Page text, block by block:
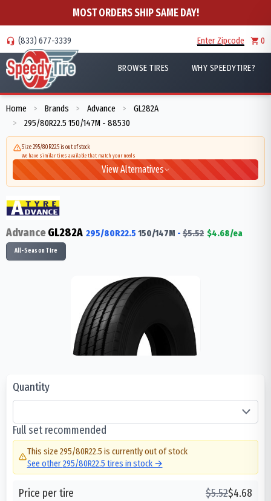
MOST ORDERS SHIP SAME DAY!
(833) 677-3339 Enter Zipcode 0
BROWSE TIRES WHY SPEEDYTIRE?
Home > Brands > Advance > GL282A
> 295/80R22.5 150/147M - 88530
Size 295/80R22.5 is out of stock
We have similar tires available that match your needs
View Alternatives
AdvanceGL282A 295/80R22.5 150/147M - $5.52 $4.68/ea
All-Season Tire
Quantity
Full set recommended
This size 295/80R22.5 is currently out of stock
See other295/80R22.5 tires in stock →
Price per tire $5.52$4.68